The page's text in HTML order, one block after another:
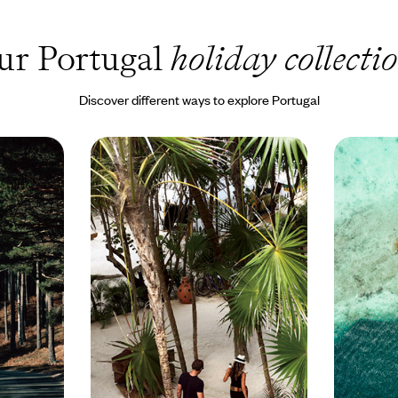
Portugalholiday
Discover different ways to explore Portugal